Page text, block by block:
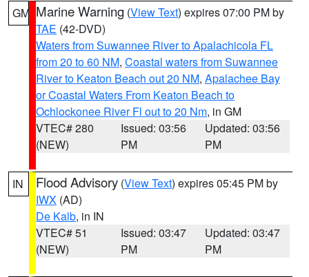
GM Marine Warning (View Text) expires 07:00 PM by
TAE (42-DVD)
Waters from Suwannee River to Apalachicola FL
from 20 to 60 NM, Coastal waters from Suwannee
River to Keaton Beach out 20 NM, Apalachee Bay
or Coastal Waters From Keaton Beach to
Ochlockonee River Fl out to 20 Nm, in GM
VTEC# 280
(NEW)
Issued: 03:56
PM
Updated: 03:56
PM
IN Flood Advisory (View Text) expires 05:45 PM by
IWX (AD)
De Kalb, in IN
VTEC# 51
(NEW)
Issued: 03:47
PM
Updated: 03:47
PM